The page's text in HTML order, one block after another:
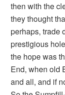
then with the
they thought
perhaps, trade
prestigious
the hope was
End, when old
and all, and if